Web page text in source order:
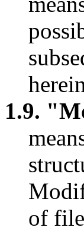
1.9.
of